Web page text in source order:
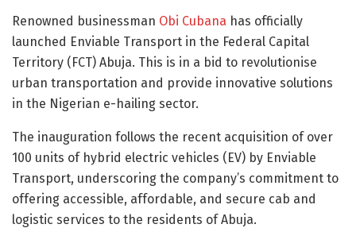
Renowned businessman Obi Cubana has officially
launched Enviable Transport in the Federal Capital
Territory (FCT) Abuja. This is in a bid to revolutionise
urban transportation and provide innovative solutions
in the Nigerian e-hailing sector.
The inauguration follows the recent acquisition of over
100 units of hybrid electric vehicles (EV) by Enviable
Transport, underscoring the company’s commitment to
offering accessible, affordable, and secure cab and
logistic services to the residents of Abuja.